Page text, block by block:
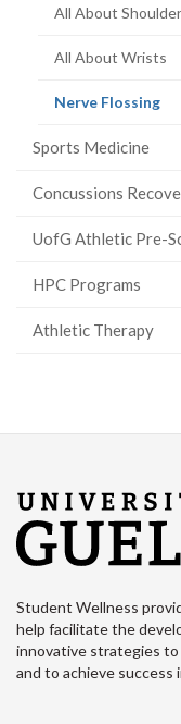
All About
All About Wrists
Nerve Flossing
Sports Medicine
Concussions
UofG Athletic Pre-
HPC Programs
Athletic Therapy
Student Wellness
help facilitate the
innovative strategies
and to achieve success